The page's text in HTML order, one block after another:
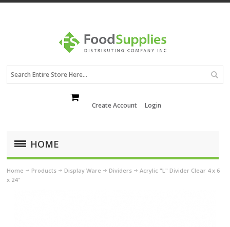
Create Account Login
HOME
Home Products Display Ware Dividers
Acrylic "L" Divider Clear 4 x 6
x 24"